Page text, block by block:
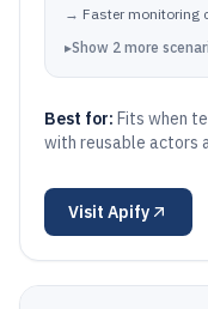
→ Faster monitoring
▸Show 2 more
Best for: Fits when
with reusable actors
Visit Apify